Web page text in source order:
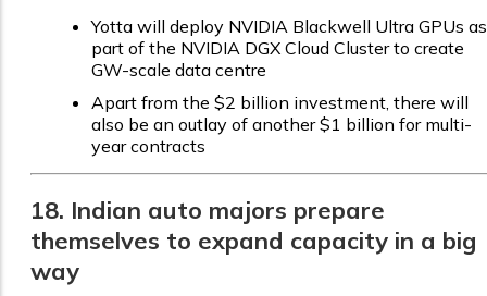
Yotta will deploy NVIDIA Blackwell Ultra GPUs as
part of the NVIDIA DGX Cloud Cluster to create
GW-scale data centre
Apart from the $2 billion investment, there will
also be an outlay of another $1 billion for multi-
year contracts
18. Indian auto majors prepare
themselves to expand capacity in a big
way